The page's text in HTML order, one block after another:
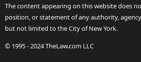
The content appearing on this website does
position, or statement of any authority,
but not limited to the City of New York.
© 1995 - 2024 TheLaw.com LLC